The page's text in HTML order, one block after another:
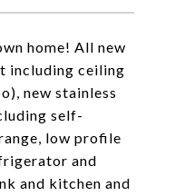
home! All new
including ceiling
new stainless
self-
low profile
and
and kitchen and